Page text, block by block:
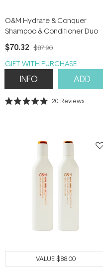
O&M Hydrate & Conquer
Shampoo & Conditioner Duo
$70.32 $87.90
GIFT WITH PURCHASE
INFO ADD
Rated
stars
20 Reviews
VALUE$88.00